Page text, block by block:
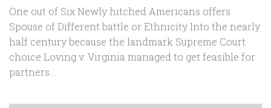
One out of Six Newly hitched Americans offers
Spouse of Different battle or Ethnicity Into the nearly
half century because the landmark Supreme Court
choice Loving v. Virginia managed to get feasible for
partners...